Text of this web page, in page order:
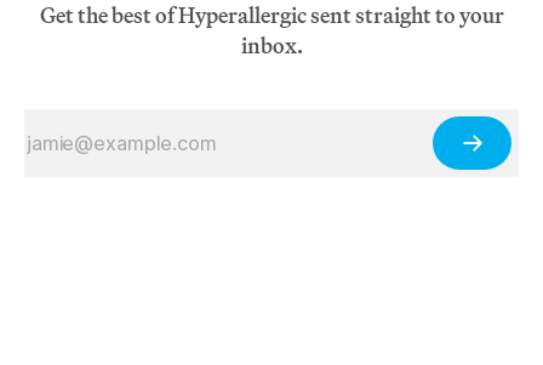
Get the best of Hyperallergic sent straight to your
inbox.